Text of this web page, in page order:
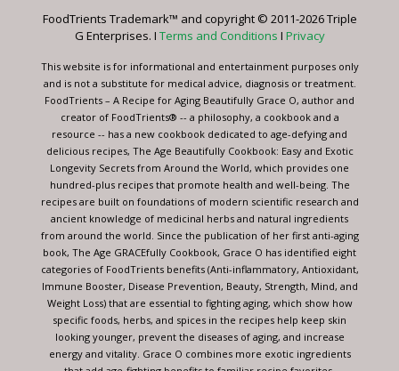
this
blank.
FoodTrients Trademark™ and copyright © 2011-2026 Triple
G Enterprises. I Terms and Conditions I Privacy
This website is for informational and entertainment purposes only
and is not a substitute for medical advice, diagnosis or treatment.
FoodTrients – A Recipe for Aging Beautifully Grace O, author and
creator of FoodTrients® -- a philosophy, a cookbook and a
resource -- has a new cookbook dedicated to age-defying and
delicious recipes, The Age Beautifully Cookbook: Easy and Exotic
Longevity Secrets from Around the World, which provides one
hundred-plus recipes that promote health and well-being. The
recipes are built on foundations of modern scientific research and
ancient knowledge of medicinal herbs and natural ingredients
from around the world. Since the publication of her first anti-aging
book, The Age GRACEfully Cookbook, Grace O has identified eight
categories of FoodTrients benefits (Anti-inflammatory, Antioxidant,
Immune Booster, Disease Prevention, Beauty, Strength, Mind, and
Weight Loss) that are essential to fighting aging, which show how
specific foods, herbs, and spices in the recipes help keep skin
looking younger, prevent the diseases of aging, and increase
energy and vitality. Grace O combines more exotic ingredients